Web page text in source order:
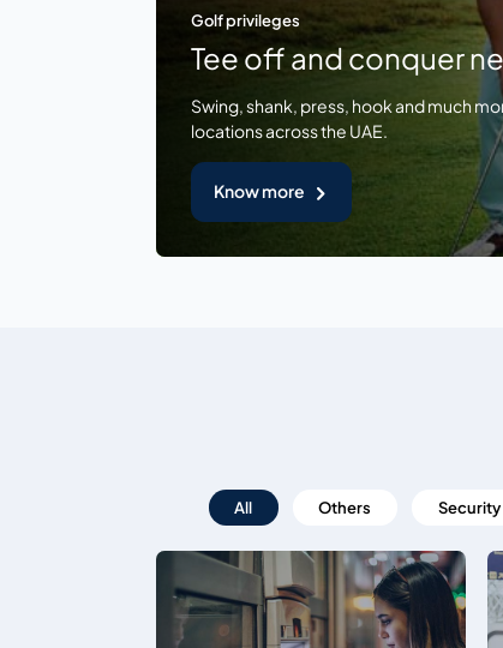
Golf privileges
Tee off and conquer
Swing, shank, press, hook and much
locations across the UAE.
Know more
All Others